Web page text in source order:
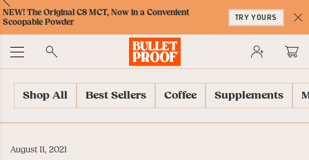
Skip
to
Accessibility
Menu
Skip
to
Content
Skip
to
Navigation
Accessibility
Policy
Skip
to
Cart
Previous
NEW! The Original C8 MCT, Now in a Convenient
Scoopable Powder
TRY YOURS
Shop All Best Sellers Coffee Supplements
August 11, 2021